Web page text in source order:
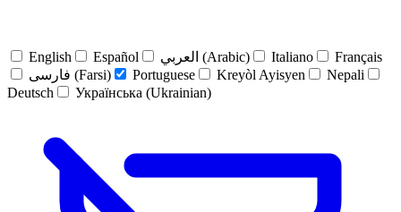
English Español العربي (Arabic) Italiano
Français
فارسی (Farsi)
Portuguese Kreyòl Ayisyen
Nepali
Deutsch
Українська (Ukrainian)